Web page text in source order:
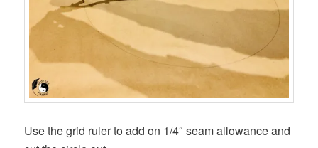
Use the grid ruler to add on 1/4″ seam allowance and